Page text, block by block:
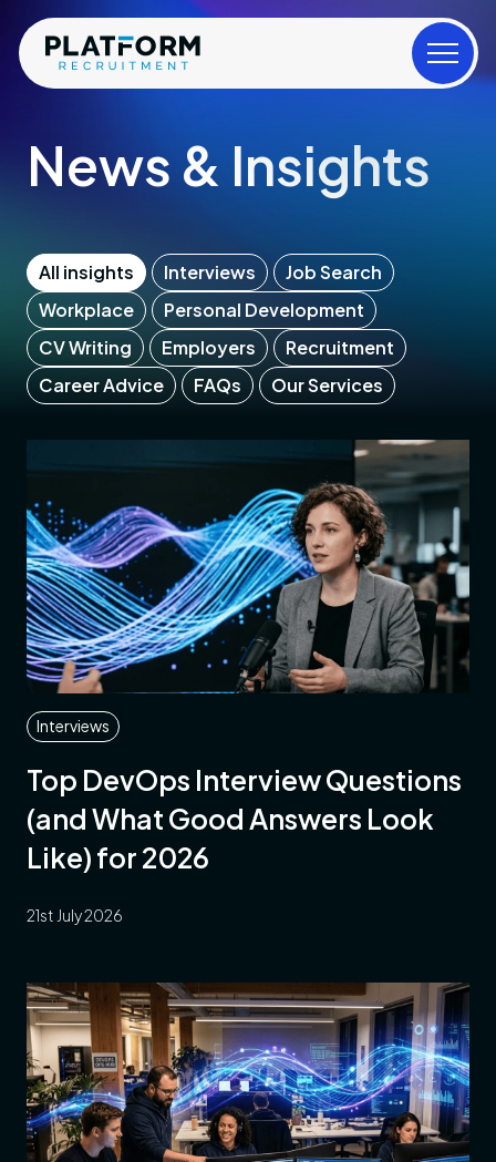
News & Insights
All insights Interviews
Job Search
Workplace
Personal Development
CV Writing
Employers
Recruitment
Career Advice
FAQs Our Services
Interviews
Top DevOps Interview Questions
(and What Good Answers Look
Like) for 2026
21st July 2026